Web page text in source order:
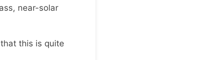
near-solar
this is quite